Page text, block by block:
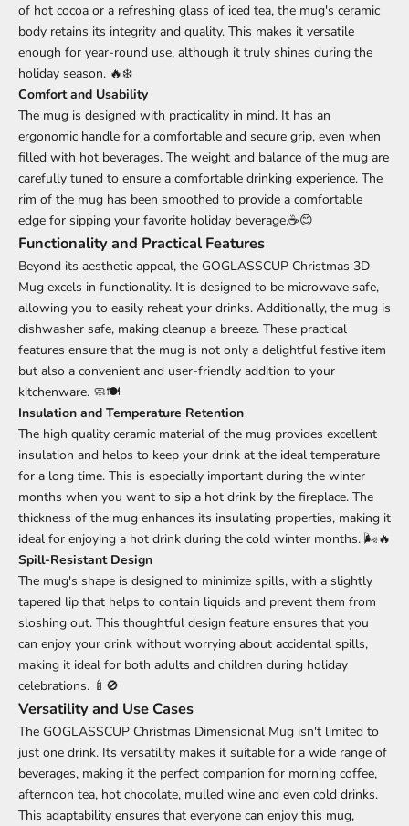
of hot cocoa or a refreshing glass of iced tea, the mug's ceramic
body retains its integrity and quality. This makes it versatile
enough for year-round use, although it truly shines during the
holiday season. 🔥❄️
Comfort and Usability
The mug is designed with practicality in mind. It has an
ergonomic handle for a comfortable and secure grip, even when
filled with hot beverages. The weight and balance of the mug are
carefully tuned to ensure a comfortable drinking experience. The
rim of the mug has been smoothed to provide a comfortable
edge for sipping your favorite holiday beverage.☕😊
Functionality and Practical Features
Beyond its aesthetic appeal, the GOGLASSCUP Christmas 3D
Mug excels in functionality. It is designed to be microwave safe,
allowing you to easily reheat your drinks. Additionally, the mug is
dishwasher safe, making cleanup a breeze. These practical
features ensure that the mug is not only a delightful festive item
but also a convenient and user-friendly addition to your
kitchenware. 🧼🍽️
Insulation and Temperature Retention
The high quality ceramic material of the mug provides excellent
insulation and helps to keep your drink at the ideal temperature
for a long time. This is especially important during the winter
months when you want to sip a hot drink by the fireplace. The
thickness of the mug enhances its insulating properties, making it
ideal for enjoying a hot drink during the cold winter months. 🌬️🔥
Spill-Resistant Design
The mug's shape is designed to minimize spills, with a slightly
tapered lip that helps to contain liquids and prevent them from
sloshing out. This thoughtful design feature ensures that you
can enjoy your drink without worrying about accidental spills,
making it ideal for both adults and children during holiday
celebrations. 🍼🚫
Versatility and Use Cases
The GOGLASSCUP Christmas Dimensional Mug isn't limited to
just one drink. Its versatility makes it suitable for a wide range of
beverages, making it the perfect companion for morning coffee,
afternoon tea, hot chocolate, mulled wine and even cold drinks.
This adaptability ensures that everyone can enjoy this mug,